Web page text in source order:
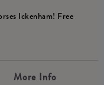
Ickenham! Free
More Info